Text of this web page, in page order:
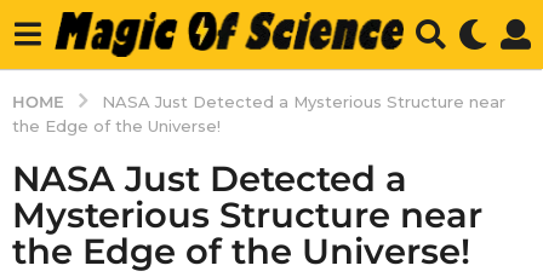
HOME
NASA Just Detected a Mysterious Structure near
the Edge of the Universe!
NASA Just Detected a
Mysterious Structure near
the Edge of the Universe!